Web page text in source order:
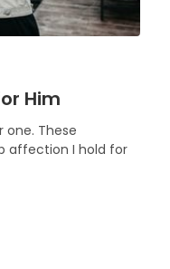
Him
one. These
affection I hold for